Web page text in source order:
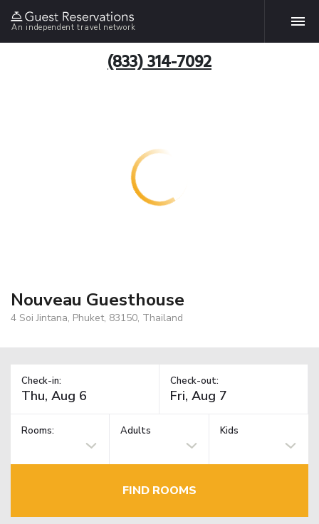
An independent travel network
(833) 314-7092
Nouveau Guesthouse
4 Soi Jintana, Phuket, 83150, Thailand
Check-in: Check-out:
Rooms: Adults Kids
FIND ROOMS